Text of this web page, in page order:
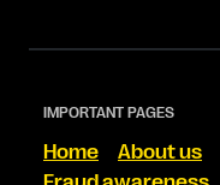
IMPORTANT PAGES
Home About us